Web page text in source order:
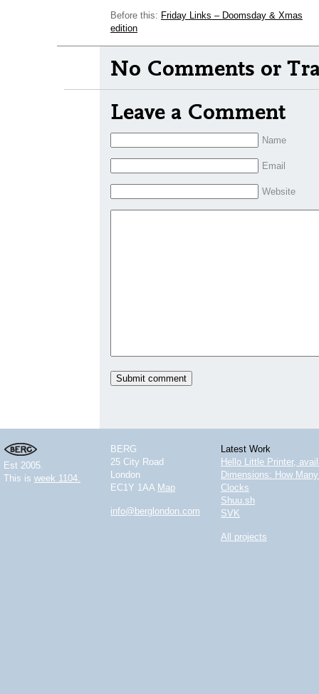
Before this: Friday Links – Doomsday & Xmas
edition
No Comments or
Leave a Comment
Name
Email
Website
Est 2005.
This is week 1104.
BERG
25 City Road
London
EC1Y 1AA Map
info@berglondon.com
Latest Work
Hello Little Printer,
Dimensions: How
Clocks
Shuu.sh
SVK
All projects